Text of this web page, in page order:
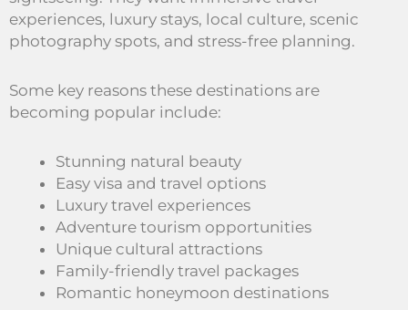
experiences, luxury stays, local culture, scenic
photography spots, and stress-free planning.
Some key reasons these destinations are
becoming popular include:
Stunning natural beauty
Easy visa and travel options
Luxury travel experiences
Adventure tourism opportunities
Unique cultural attractions
Family-friendly travel packages
Romantic honeymoon destinations